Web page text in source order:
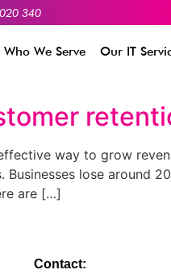
340
Who We Serve Our IT
way to grow
lose around
are […]
Contact: